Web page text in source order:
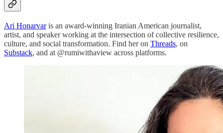
Ari Honarvaris an award-winning Iranian American journalist,
artist, and speaker working at the intersection of collective resilience,
culture, and social transformation. Find her on Threads, on
Substack, and at @rumiwithaview across platforms.